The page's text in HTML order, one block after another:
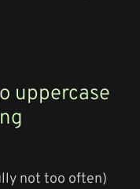
uppercase
not too often)